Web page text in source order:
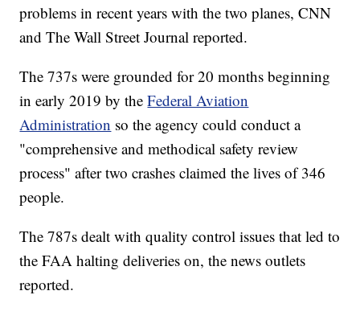
problems in recent years with the two planes, CNN
and The Wall Street Journal reported.
The 737s were grounded for 20 months beginning
in early 2019 by theFederal Aviation
Administration so the agency could conduct a
"comprehensive and methodical safety review
process" after two crashes claimed the lives of 346
people.
The 787s dealt with quality control issues that led to
the FAA halting deliveries on, the news outlets
reported.